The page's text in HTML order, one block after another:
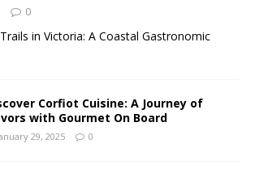
0
in Victoria: A Coastal Gastronomic
Corfiot Cuisine: A Journey of
with Gourmet On Board
29, 2025 0